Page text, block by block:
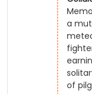
a
of